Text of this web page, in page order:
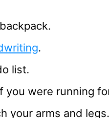
.
list.
you were running
your arms and legs.